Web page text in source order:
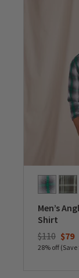
Men’s
Shirt
Price
$110to$79
28% off (Save